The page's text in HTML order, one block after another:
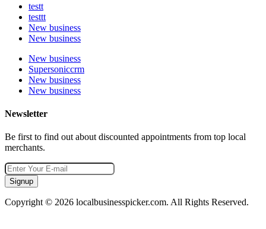
testt
testtt
New business
New business
New business
Supersoniccrm
New business
New business
Newsletter
Be first to find out about discounted appointments from top local
merchants.
Signup
Copyright © 2026 localbusinesspicker.com. All Rights Reserved.